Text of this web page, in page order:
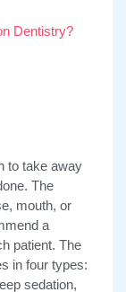
Dentistry?
to take away
The
mouth, or
a
patient. The
in four types:
sedation,